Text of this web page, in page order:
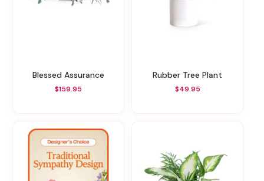
Blessed Assurance
$159.95
Rubber Tree Plant
$49.95